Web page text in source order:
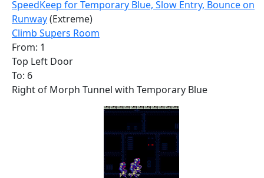
SpeedKeep for Temporary Blue, Slow Entry, Bounce on
Runway(Extreme)
Climb Supers Room
From: 1
Top Left Door
To: 6
Right of Morph Tunnel with Temporary Blue